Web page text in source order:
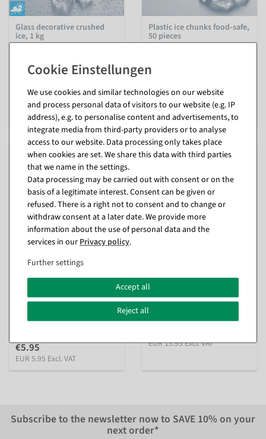
Glass decorative crushed
ice, 1 kg
available for immediate
shipment
€6.95
EUR 6.95 Excl. VAT
Plastic ice chunks food-safe,
50 pieces
€17.95
EUR 17.95 Excl. VAT
Decorative crushed ice
made of glass, 1 kg
shipment
€5.95
EUR 5.95 Excl. VAT
12 pieces
available for immediate
shipment
EUR 13.95 Excl. VAT
Subscribe to the newsletter now to SAVE 10% on your
next order*
We use cookies and similar technologies on our website
and process personal data of visitors to our website (e.g. IP
address), e.g. to personalise content and advertisements, to
integrate media from third-party providers or to analyse
access to our website. Data processing only takes place
when cookies are set. We share this data with third parties
that we name in the settings.
Data processing may be carried out with consent or on the
basis of a legitimate interest. Consent can be given or
refused. There is a right not to consent and to change or
withdraw consent at a later date. We provide more
information about the use of personal data and the
services in ourPrivacy policy.
Further settings
Accept all
Reject all